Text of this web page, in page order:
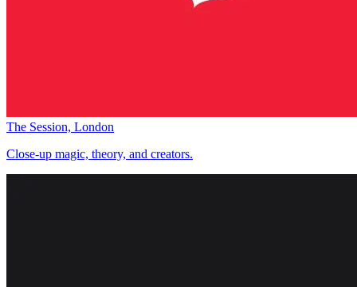
The Session, London
Close-up magic, theory, and creators.